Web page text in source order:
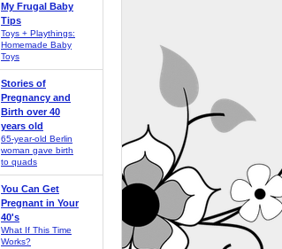
My Frugal Baby
Tips
Toys + Playthings:
Homemade Baby
Toys
Stories of
Pregnancy and
Birth over 40
years old
65-year-old Berlin
woman gave birth
to quads
You Can Get
Pregnant in Your
40's
What If This Time
Works?